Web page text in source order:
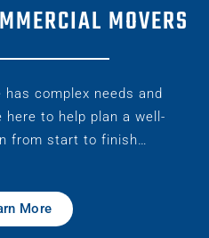
MOVERS
complex needs and
here to help plan a well-
from start to finish…
More